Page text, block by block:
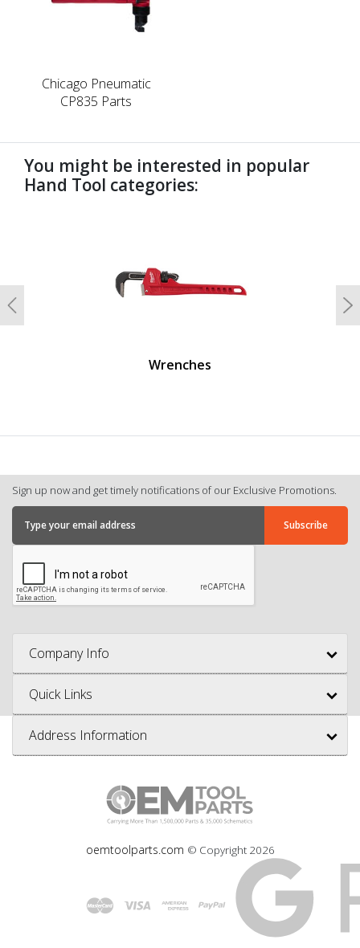
Chicago Pneumatic
CP835 Parts
You might be interested in popular
Hand Tool categories:
Wrenches
Previous
Sign up now and get timely notifications of our Exclusive Promotions.
Company Info
Quick Links
Address Information
oemtoolparts.com © Copyright 2026